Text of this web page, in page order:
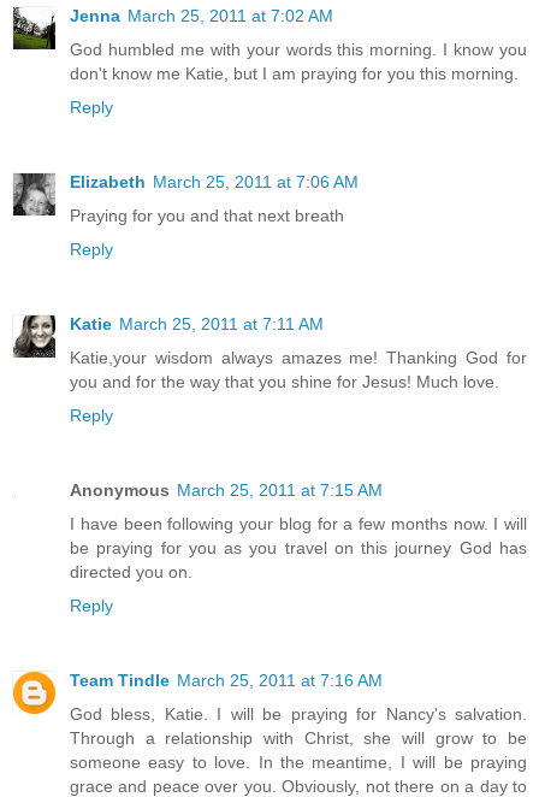
Jenna March 25, 2011 at 7:02 AM
God humbled me with your words this morning. I know you
don't know me Katie, but I am praying for you this morning.
Reply
Elizabeth March 25, 2011 at 7:06 AM
Praying for you and that next breath
Reply
Katie March 25, 2011 at 7:11 AM
Katie,your wisdom always amazes me! Thanking God for
you and for the way that you shine for Jesus! Much love.
Reply
Anonymous March 25, 2011 at 7:15 AM
I have been following your blog for a few months now. I will
be praying for you as you travel on this journey God has
directed you on.
Reply
Team Tindle March 25, 2011 at 7:16 AM
God bless, Katie. I will be praying for Nancy's salvation.
Through a relationship with Christ, she will grow to be
someone easy to love. In the meantime, I will be praying
grace and peace over you. Obviously, not there on a day to